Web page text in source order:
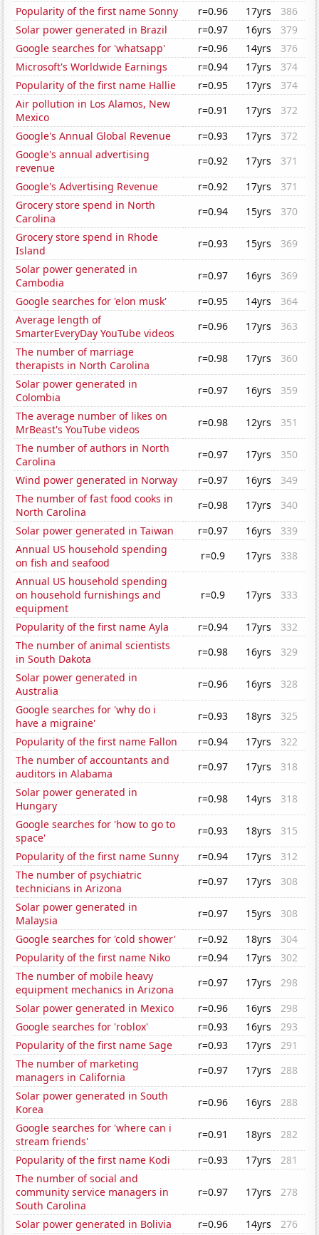
Popularity of the first name Sonny r=0.96 17yrs
386
Solar power generated in Brazil
r=0.97 16yrs
379
Google searches for 'whatsapp'
r=0.96 14yrs
376
Microsoft's Worldwide Earnings
r=0.94 17yrs
374
Popularity of the first name Hallie
r=0.95 17yrs
374
Air pollution in Los Alamos, New
Mexico
r=0.91 17yrs
372
Google's Annual Global Revenue
r=0.93 17yrs
372
Google's annual advertising
revenue
r=0.92 17yrs
371
Google's Advertising Revenue
r=0.92 17yrs
371
Grocery store spend in North
Carolina
r=0.94 15yrs
370
Grocery store spend in Rhode
Island
r=0.93 15yrs
369
Solar power generated in
Cambodia
r=0.97 16yrs
369
Google searches for 'elon musk'
r=0.95 14yrs
364
Average length of
SmarterEveryDay YouTube videos
r=0.96 17yrs
363
The number of marriage
therapists in North Carolina
r=0.98 17yrs
360
Solar power generated in
Colombia
r=0.97 16yrs
359
The average number of likes on
MrBeast's YouTube videos
r=0.98 12yrs
351
The number of authors in North
Carolina
r=0.97 17yrs
350
Wind power generated in Norway
r=0.97 16yrs
349
The number of fast food cooks in
North Carolina
r=0.98 17yrs
340
Solar power generated in Taiwan
r=0.97 16yrs
339
Annual US household spending
on fish and seafood
r=0.9 17yrs
338
Annual US household spending
on household furnishings and
equipment
r=0.9 17yrs 333
Popularity of the first name Ayla r=0.94 17yrs
332
The number of animal scientists
in South Dakota
r=0.98 16yrs
329
Solar power generated in
Australia
r=0.96 16yrs
328
Google searches for 'why do i
have a migraine'
r=0.93 18yrs
325
Popularity of the first name Fallon
r=0.94 17yrs
322
The number of accountants and
auditors in Alabama
r=0.97 17yrs
318
Solar power generated in
Hungary
r=0.98 14yrs
318
Google searches for 'how to go to
space'
r=0.93 18yrs
315
Popularity of the first name Sunny
r=0.94 17yrs
312
The number of psychiatric
technicians in Arizona
r=0.97 17yrs
308
Solar power generated in
Malaysia
r=0.97 15yrs
308
Google searches for 'cold shower'
r=0.92 18yrs
304
Popularity of the first name Niko
r=0.94 17yrs
302
The number of mobile heavy
equipment mechanics in Arizona
r=0.97 17yrs
298
Solar power generated in Mexico
r=0.96 16yrs
298
Google searches for 'roblox'
r=0.93 16yrs
293
Popularity of the first name Sage
r=0.93 17yrs
291
The number of marketing
managers in California
r=0.97 17yrs
288
Solar power generated in South
Korea
r=0.96 16yrs
288
Google searches for 'where can i
stream friends'
r=0.91 18yrs
282
Popularity of the first name Kodi
r=0.93 17yrs
281
The number of social and
community service managers in
South Carolina
r=0.97 17yrs 278
Solar power generated in Bolivia r=0.96 14yrs
276